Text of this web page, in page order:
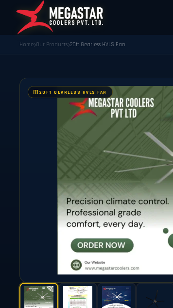
Home Our Products 20ft Gearless HVLS Fan
20FT GEARLESS HVLS FAN